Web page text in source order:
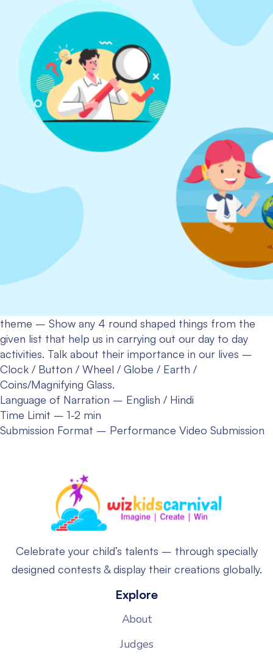
theme – Show any 4 round shaped things from the
given list that help us in carrying out our day to day
activities. Talk about their importance in our lives –
Clock / Button / Wheel / Globe / Earth /
Coins/Magnifying Glass.
Language of Narration – English / Hindi
Time Limit – 1-2 min
Submission Format – Performance Video Submission
Celebrate your child’s talents – through specially
designed contests & display their creations globally.
Explore
About
Judges